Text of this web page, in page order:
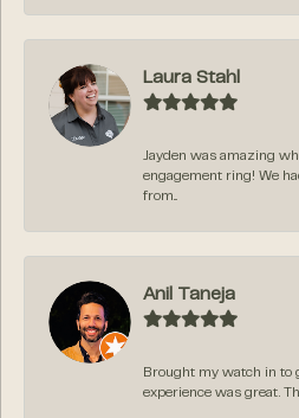
Laura Stahl
Jayden was amazing
engagement ring! We
from...
Anil Taneja
Brought my watch in to
experience was great.